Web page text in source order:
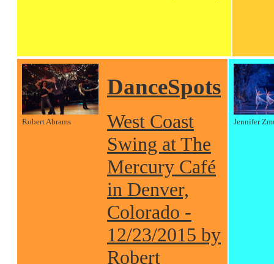
Robert Abrams
DanceSpots
West Coast
Swing at The
Mercury Café
in Denver,
Colorado -
12/23/2015 by
Robert
Jennifer